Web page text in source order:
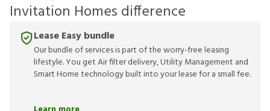
Invitation Homes difference
Lease Easy bundle
Our bundle of services is part of the worry-free leasing
lifestyle. You get Air filter delivery, Utility Management and
Smart Home technology built into your lease for a small fee.